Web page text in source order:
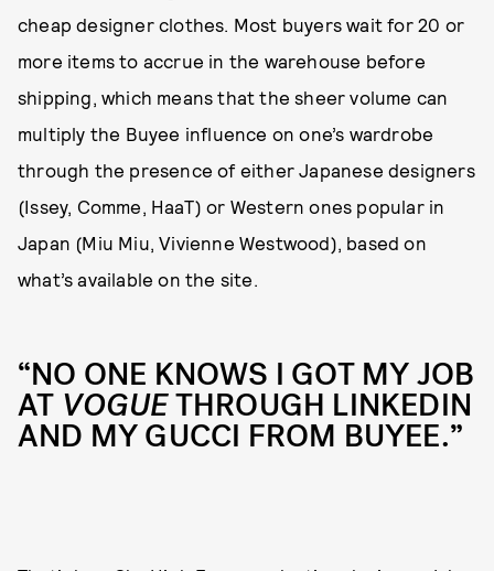
cheap designer clothes. Most buyers wait for 20 or
more items to accrue in the warehouse before
shipping, which means that the sheer volume can
multiply the Buyee influence on one’s wardrobe
through the presence of either Japanese designers
(Issey, Comme, HaaT) or Western ones popular in
Japan (Miu Miu, Vivienne Westwood), based on
what’s available on the site.
“NO ONE KNOWS I GOT MY JOB
AT VOGUETHROUGH LINKEDIN
AND MY GUCCI FROM BUYEE.”